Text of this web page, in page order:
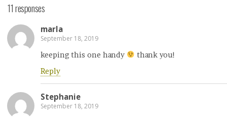
11 responses
marla
September 18, 2019
keeping this one handy
thank you!
Reply
Stephanie
September 18, 2019